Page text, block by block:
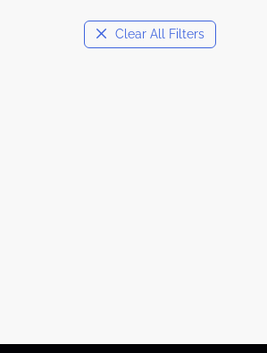
Clear All Filters